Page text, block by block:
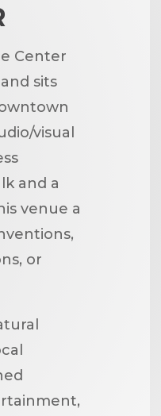
Center
sits
visual
and a
venue a
or